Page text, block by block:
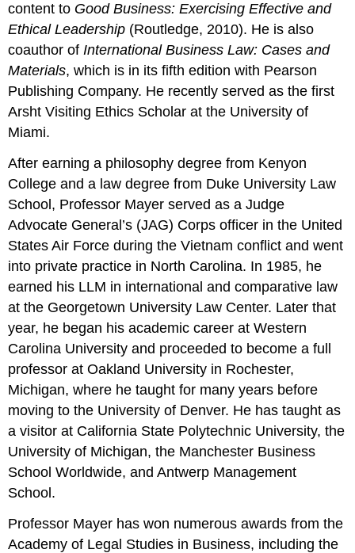
content to Good Business: Exercising Effective and
Ethical Leadership (Routledge, 2010). He is also
coauthor ofInternational Business Law: Cases and
Materials, which is in its fifth edition with Pearson
Publishing Company. He recently served as the first
Arsht Visiting Ethics Scholar at the University of
Miami.
After earning a philosophy degree from Kenyon
College and a law degree from Duke University Law
School, Professor Mayer served as a Judge
Advocate General’s (JAG) Corps officer in the United
States Air Force during the Vietnam conflict and went
into private practice in North Carolina. In 1985, he
earned his LLM in international and comparative law
at the Georgetown University Law Center. Later that
year, he began his academic career at Western
Carolina University and proceeded to become a full
professor at Oakland University in Rochester,
Michigan, where he taught for many years before
moving to the University of Denver. He has taught as
a visitor at California State Polytechnic University, the
University of Michigan, the Manchester Business
School Worldwide, and Antwerp Management
School.
Professor Mayer has won numerous awards from the
Academy of Legal Studies in Business, including the